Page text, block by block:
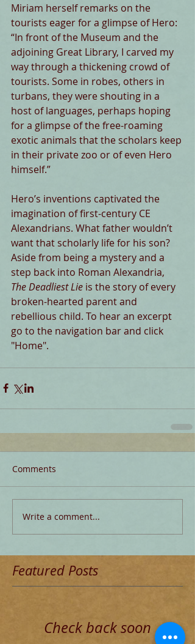
Miriam herself remarks on the
tourists eager for a glimpse of Hero:
“In front of the Museum and the
adjoining Great Library, I carved my
way through a thickening crowd of
tourists. Some in robes, others in
turbans, they were shouting in a
host of languages, perhaps hoping
for a glimpse of the free-roaming
exotic animals that the scholars keep
in their private zoo or of even Hero
himself.”
Hero’s inventions captivated the
imagination of first-century CE
Alexandrians. What father wouldn’t
want that scholarly life for his son?
Aside from being a mystery and a
step back into Roman Alexandria,
The Deadliest Lie is the story of every
broken-hearted parent and
rebellious child. To hear an excerpt
go to the navigation bar and click
"Home".
Comments
Write a comment...
Featured Posts
Check back soon